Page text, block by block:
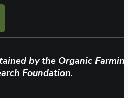
by the Organic
Foundation.